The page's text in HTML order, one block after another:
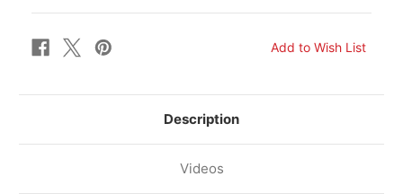
DRYER
DRYER
Description
Videos